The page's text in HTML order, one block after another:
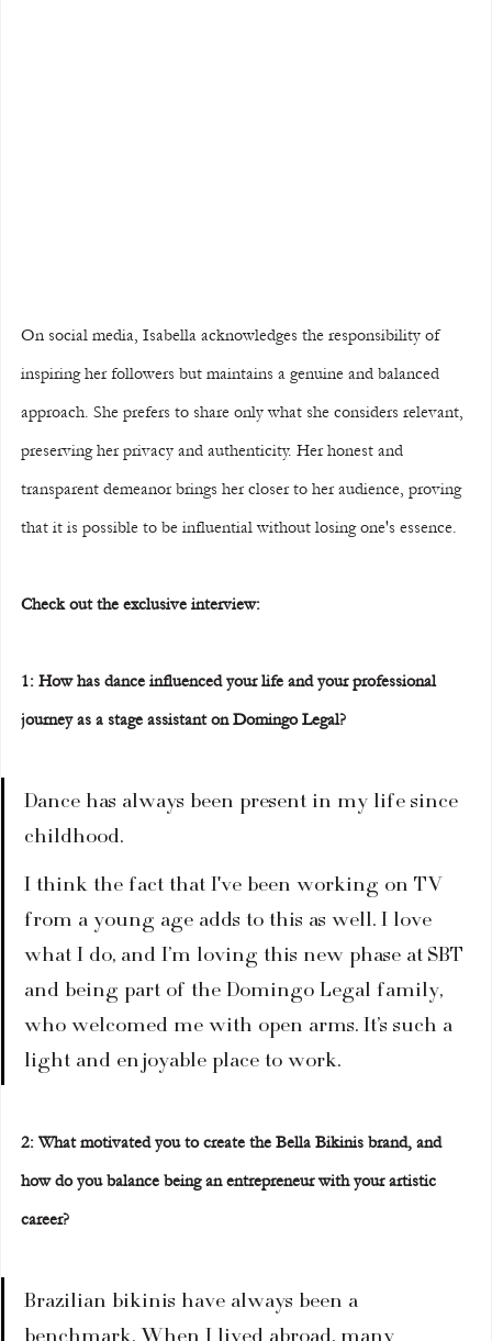
On social media, Isabella acknowledges the responsibility of
inspiring her followers but maintains a genuine and balanced
approach. She prefers to share only what she considers relevant,
preserving her privacy and authenticity. Her honest and
transparent demeanor brings her closer to her audience, proving
that it is possible to be influential without losing one's essence.
Check out the exclusive interview:
1: How has dance influenced your life and your professional
journey as a stage assistant on Domingo Legal?
Dance has always been present in my life since
childhood.
I think the fact that I've been working on TV
from a young age adds to this as well. I love
what I do, and I’m loving this new phase at SBT
and being part of the Domingo Legal family,
who welcomed me with open arms. It’s such a
light and enjoyable place to work.
2: What motivated you to create the Bella Bikinis brand, and
how do you balance being an entrepreneur with your artistic
career?
Brazilian bikinis have always been a